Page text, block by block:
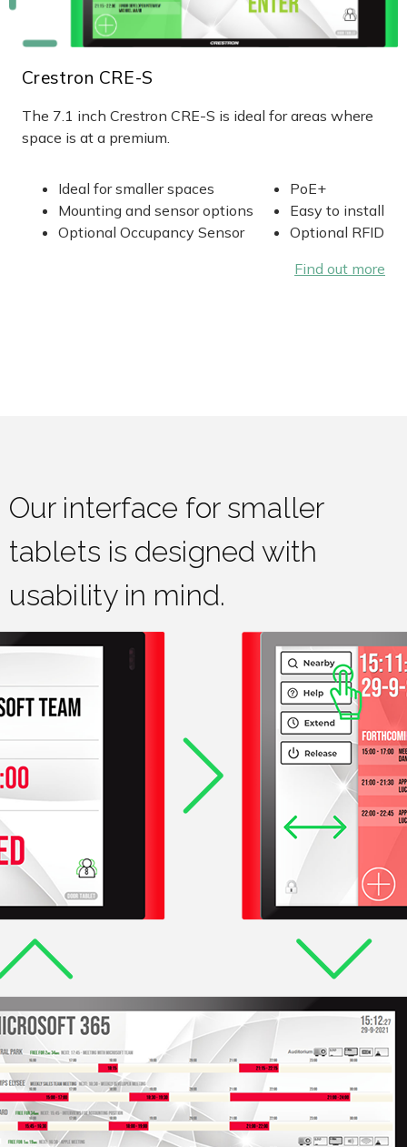
Crestron CRE-S
The 7.1 inch Crestron CRE-S is ideal for areas where
space is at a premium.
Ideal for smaller spaces
Mounting and sensor options
Optional Occupancy Sensor
PoE+
Easy to install
Optional RFID
Find out more
Our interface for smaller
tablets is designed with
usability in mind.